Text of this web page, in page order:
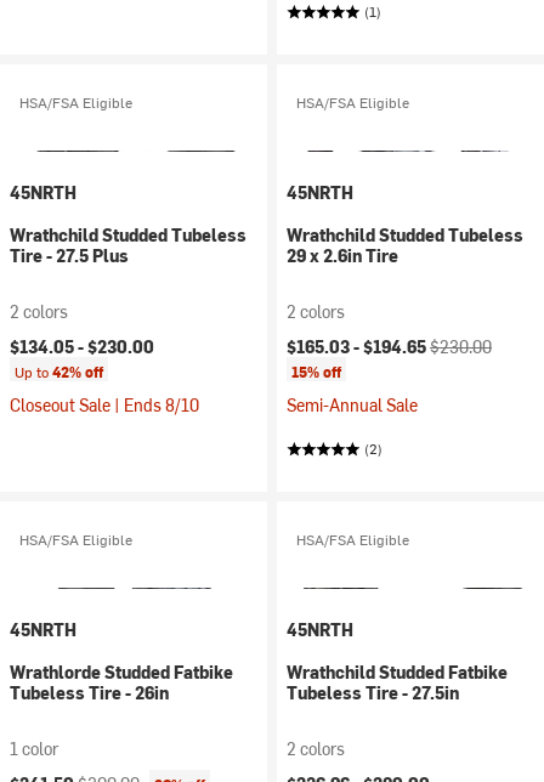
(1)
HSA/FSA Eligible
45NRTH
Wrathchild Studded Tubeless
Tire - 27.5 Plus
2 colors
$134.05 -$230.00
Up to42% off
Closeout Sale | Ends 8/10
HSA/FSA Eligible
45NRTH
Wrathchild Studded Tubeless
29 x 2.6in Tire
2 colors
Current price:
$165.03 -$194.65Original price:
$230.00
15% off
Semi-Annual Sale
(2)
HSA/FSA Eligible
45NRTH
Wrathlorde Studded Fatbike
Tubeless Tire - 26in
1 color
HSA/FSA Eligible
45NRTH
Wrathchild Studded Fatbike
Tubeless Tire - 27.5in
2 colors